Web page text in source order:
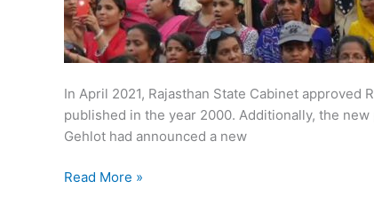
In April 2021, Rajasthan State Cabinet
published in the year 2000. Additionally, the
Gehlot had announced a new
Rajasthan
Read More »